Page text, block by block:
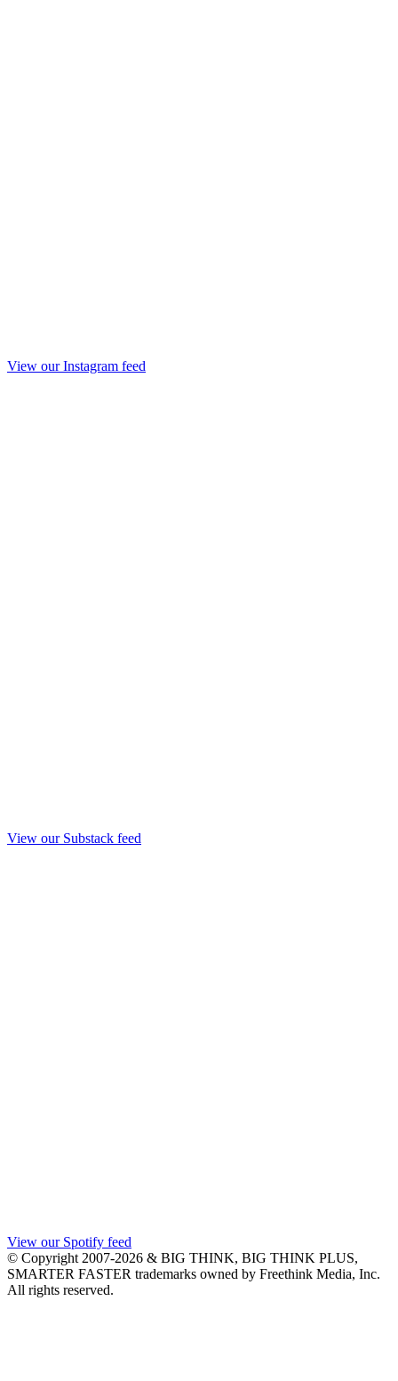
View our Instagram feed
View our Substack feed
View our Spotify feed
© Copyright 2007-2026 & BIG THINK, BIG THINK PLUS,
SMARTER FASTER trademarks owned by Freethink Media, Inc.
All rights reserved.